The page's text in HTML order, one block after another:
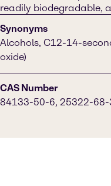
readily biodegradable,
Synonyms
Alcohols, C12-14-
oxide)
CAS Number
84133-50-6, 25322-68-